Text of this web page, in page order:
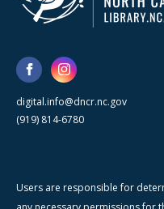
digital.info@dncr.nc.gov
(919) 814-6780
Users are responsible for